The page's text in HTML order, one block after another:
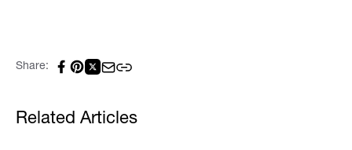
Share:
Related Articles